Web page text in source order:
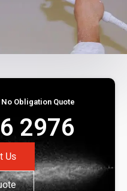
Obligation Quote
2976
Us